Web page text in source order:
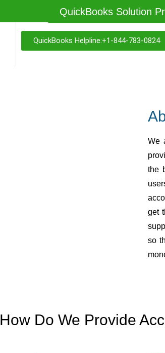
QuickBooks Solution
QuickBooks Helpline:+1-844-783-0824
We
the
get
so
How Do We Provide